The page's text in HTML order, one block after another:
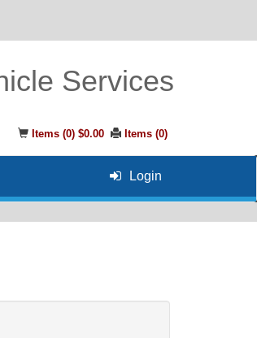
Services
Items (0) $0.00 Items (0)
Login